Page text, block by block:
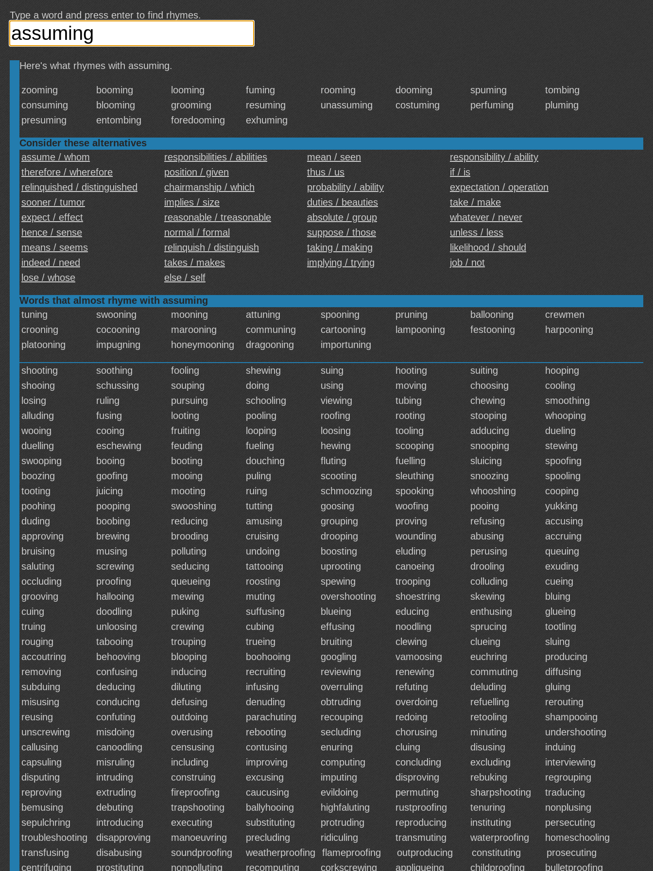
Type a word and press enter to find rhymes.
Here's what rhymes with assuming.
zooming booming looming fuming rooming dooming spuming
tombing
consuming
blooming grooming resuming unassuming costuming perfuming
pluming
presuming
entombing foredooming exhuming
Consider these alternatives
assume / whom
responsibilities / abilities mean / seen
responsibility / ability
therefore / wherefore
position / given thus / us
if / is
relinquished / distinguished
chairmanship / which probability / ability
expectation / operation
sooner / tumor
implies / size duties / beauties
take / make
expect / effect
reasonable / treasonable absolute / group
whatever / never
hence / sense
normal / formal suppose / those
unless / less
means / seems
relinquish / distinguish taking / making
likelihood / should
indeed / need
takes / makes implying / trying
job / not
lose / whose
else / self
Words that almost rhyme with assuming
tuning
swooning mooning attuning spooning pruning ballooning
crewmen
crooning
cocooning marooning communing cartooning lampooning festooning
harpooning
platooning
impugning honeymooning dragooning importuning
shooting soothing fooling shewing suing hooting suiting
hooping
shooing
schussing souping doing using moving choosing
cooling
losing
ruling pursuing schooling viewing tubing chewing
smoothing
alluding
fusing looting pooling roofing rooting stooping
whooping
wooing
cooing fruiting looping loosing tooling adducing
dueling
duelling
eschewing feuding fueling hewing scooping snooping
stewing
swooping
booing booting douching fluting fuelling sluicing
spoofing
boozing
goofing mooing puling scooting sleuthing snoozing
spooling
tooting
juicing mooting ruing schmoozing spooking whooshing
cooping
poohing
pooping swooshing tutting goosing woofing pooing
yukking
duding
boobing reducing amusing grouping proving refusing
accusing
approving
brewing brooding cruising drooping wounding abusing
accruing
bruising
musing polluting undoing boosting eluding perusing
queuing
saluting
screwing seducing tattooing uprooting canoeing drooling
exuding
occluding
proofing queueing roosting spewing trooping colluding
cueing
grooving
hallooing mewing muting overshooting shoestring skewing
bluing
cuing
doodling puking suffusing blueing educing enthusing
glueing
truing
unloosing crewing cubing effusing noodling sprucing
tootling
rouging
tabooing trouping trueing bruiting clewing clueing
sluing
accoutring
behooving blooping boohooing googling vamoosing euchring
producing
removing
confusing inducing recruiting reviewing renewing commuting
diffusing
subduing
deducing diluting infusing overruling refuting deluding
gluing
misusing
conducing defusing denuding obtruding overdoing refuelling
rerouting
reusing
confuting outdoing parachuting recouping redoing retooling
shampooing
unscrewing
misdoing overusing rebooting secluding chorusing minuting
undershooting
callusing
canoodling censusing contusing enuring cluing disusing
induing
capsuling
misruling including improving computing concluding excluding
interviewing
disputing
intruding construing excusing imputing disproving rebuking
regrouping
reproving
extruding fireproofing caucusing evildoing permuting sharpshooting
traducing
bemusing
debuting trapshooting ballyhooing highfaluting rustproofing tenuring
nonplusing
sepulchring
introducing executing substituting protruding reproducing instituting
persecuting
troubleshooting
disapproving manoeuvring precluding ridiculing transmuting waterproofing
homeschooling
transfusing
disabusing soundproofing weatherproofing flameproofing outproducing constituting
prosecuting
centrifuging
prostituting nonpolluting recomputing corkscrewing appliqueing childproofing bulletproofing